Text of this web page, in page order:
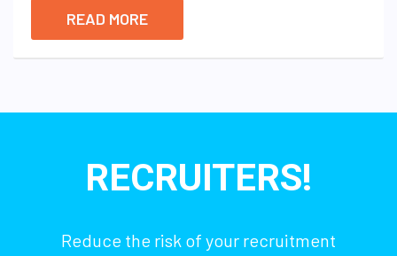
READ MORE
RECRUITERS!
Reduce the risk of your recruitment